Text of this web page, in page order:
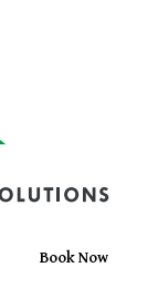
Book Now